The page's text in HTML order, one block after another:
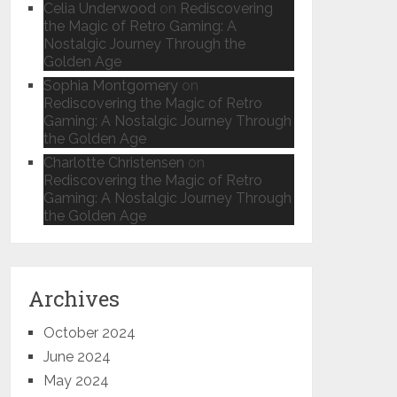
Celia Underwood on Rediscovering
the Magic of Retro Gaming: A
Nostalgic Journey Through the
Golden Age
Sophia Montgomery on
Rediscovering the Magic of Retro
Gaming: A Nostalgic Journey Through
the Golden Age
Charlotte Christensen on
Rediscovering the Magic of Retro
Gaming: A Nostalgic Journey Through
the Golden Age
Archives
October 2024
June 2024
May 2024